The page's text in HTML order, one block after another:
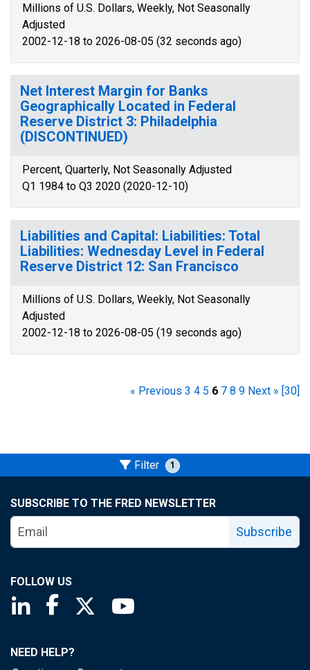
Millions of U.S. Dollars, Weekly, Not Seasonally
Adjusted
2002-12-18 to 2026-08-05 (32 seconds ago)
Net Interest Margin for Banks
Geographically Located in Federal
Reserve District 3: Philadelphia
(DISCONTINUED)
Percent, Quarterly, Not Seasonally Adjusted
Q1 1984 to Q3 2020 (2020-12-10)
Liabilities and Capital: Liabilities: Total
Liabilities: Wednesday Level in Federal
Reserve District 12: San Francisco
Millions of U.S. Dollars, Weekly, Not Seasonally
Adjusted
2002-12-18 to 2026-08-05 (19 seconds ago)
« Previous 3 4 5 6 7 8 9 Next » [30]
Filter 1
SUBSCRIBE TO THE FRED NEWSLETTER
Subscribe
FOLLOW US
Saint Louis Fed linkedin page
Saint Louis Fed facebook page
Saint Louis Fed X page
NEED HELP?